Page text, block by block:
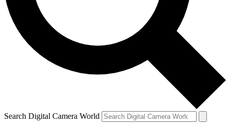
Search Digital Camera World